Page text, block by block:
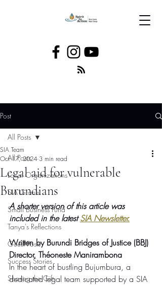
Post
All Posts
Local Organizations
SIA Grants
Small Business Fund
Tanya's Reflections
Guest Posts
Success Stories
Sharing the Gift
All Posts
Legal aid for vulnerable
Burundians
SIA Team
Oct 17, 2024 3 min read
A shorter version of this article was
included in the latest SIA Newsletter.
Written by Burundi Bridges of Justice (BBJ)
Director, Théoneste Manirambona
In the heart of bustling Bujumbura, a
dedicated legal team supported by a SIA